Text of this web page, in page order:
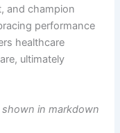
and champion
performance
healthcare
ultimately
in markdown